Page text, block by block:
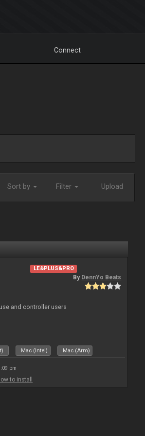
Connect
Sort by Filter Upload
LE&PLUS&PRO
By DennYo Beats
and controller users
Mac (Intel) Mac (Arm)
pm
to install